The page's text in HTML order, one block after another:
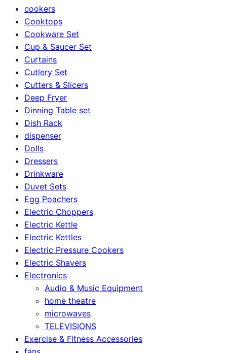
cookers
Cooktops
Cookware Set
Cup & Saucer Set
Curtains
Cutlery Set
Cutters & Slicers
Deep Fryer
Dinning Table set
Dish Rack
dispenser
Dolls
Dressers
Drinkware
Duvet Sets
Egg Poachers
Electric Choppers
Electric Kettle
Electric Kettles
Electric Pressure Cookers
Electric Shavers
Electronics
Audio & Music Equipment
home theatre
microwaves
TELEVISIONS
Exercise & Fitness Accessories